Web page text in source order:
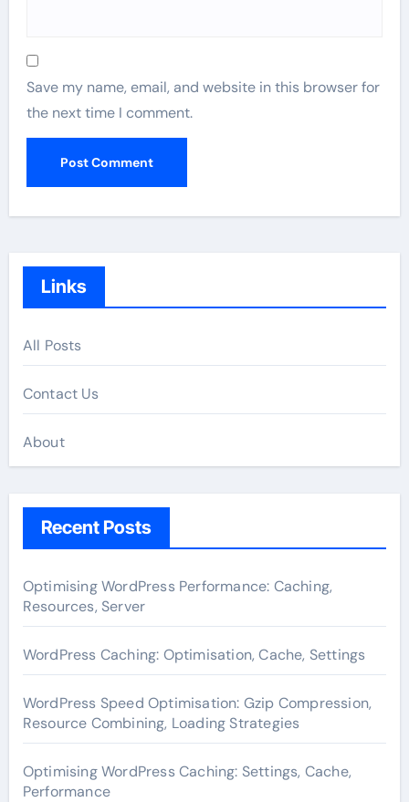
Save my name, email, and website in this browser for
the next time I comment.
Links
All Posts
Contact Us
About
Recent Posts
Optimising WordPress Performance: Caching,
Resources, Server
WordPress Caching: Optimisation, Cache, Settings
WordPress Speed Optimisation: Gzip Compression,
Resource Combining, Loading Strategies
Optimising WordPress Caching: Settings, Cache,
Performance